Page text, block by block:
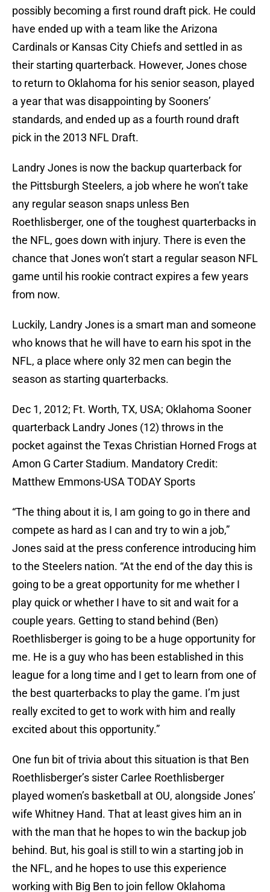
possibly becoming a first round draft pick. He could
have ended up with a team like the Arizona
Cardinals or Kansas City Chiefs and settled in as
their starting quarterback. However, Jones chose
to return to Oklahoma for his senior season, played
a year that was disappointing by Sooners’
standards, and ended up as a fourth round draft
pick in the 2013 NFL Draft.
Landry Jones is now the backup quarterback for
the Pittsburgh Steelers, a job where he won’t take
any regular season snaps unless Ben
Roethlisberger, one of the toughest quarterbacks in
the NFL, goes down with injury. There is even the
chance that Jones won’t start a regular season NFL
game until his rookie contract expires a few years
from now.
Luckily, Landry Jones is a smart man and someone
who knows that he will have to earn his spot in the
NFL, a place where only 32 men can begin the
season as starting quarterbacks.
Dec 1, 2012; Ft. Worth, TX, USA; Oklahoma Sooner
quarterback Landry Jones (12) throws in the
pocket against the Texas Christian Horned Frogs at
Amon G Carter Stadium. Mandatory Credit:
Matthew Emmons-USA TODAY Sports
“The thing about it is, I am going to go in there and
compete as hard as I can and try to win a job,”
Jones said at the press conference introducing him
to the Steelers nation. “At the end of the day this is
going to be a great opportunity for me whether I
play quick or whether I have to sit and wait for a
couple years. Getting to stand behind (Ben)
Roethlisberger is going to be a huge opportunity for
me. He is a guy who has been established in this
league for a long time and I get to learn from one of
the best quarterbacks to play the game. I’m just
really excited to get to work with him and really
excited about this opportunity.”
One fun bit of trivia about this situation is that Ben
Roethlisberger’s sister Carlee Roethlisberger
played women’s basketball at OU, alongside Jones’
wife Whitney Hand. That at least gives him an in
with the man that he hopes to win the backup job
behind. But, his goal is still to win a starting job in
the NFL, and he hopes to use this experience
working with Big Ben to join fellow Oklahoma